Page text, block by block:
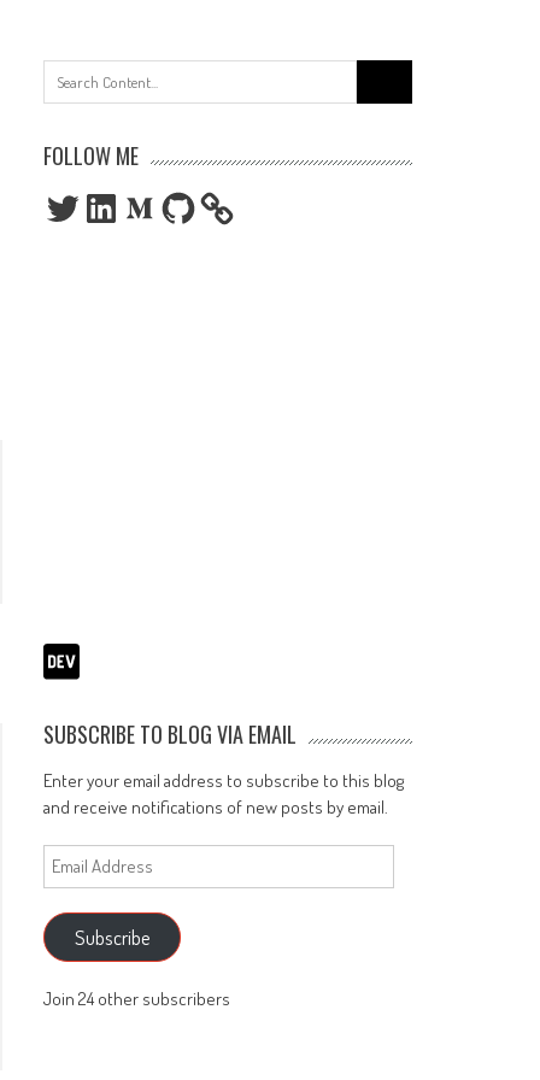
for:
FOLLOW ME
TwitterLinkedInMediumGitHub
SUBSCRIBE TO BLOG VIA EMAIL
Enter your email address to subscribe to this blog
and receive notifications of new posts by email.
Email
Address
Subscribe
Join 24 other subscribers